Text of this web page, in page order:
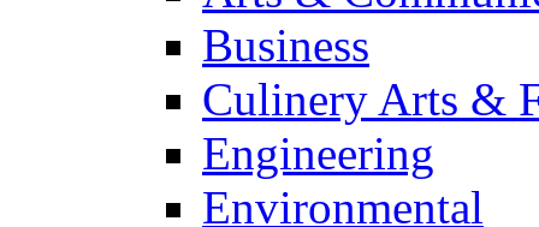
Business
Culinery Arts &
Engineering
Environmental